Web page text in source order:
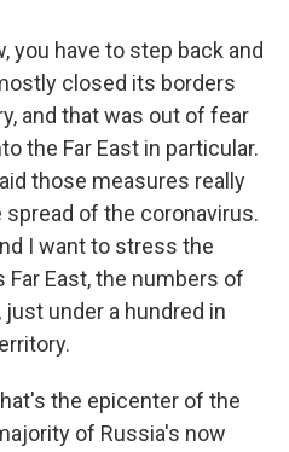
you have to step back and
closed its borders
and that was out of fear
the Far East in particular.
those measures really
spread of the coronavirus.
I want to stress the
Far East, the numbers of
under a hundred in
the epicenter of the
of Russia's now